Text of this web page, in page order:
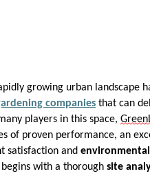
growing urban landscape
companies that can
players in this space,
of proven performance, an
satisfaction and
begins with a thorough site